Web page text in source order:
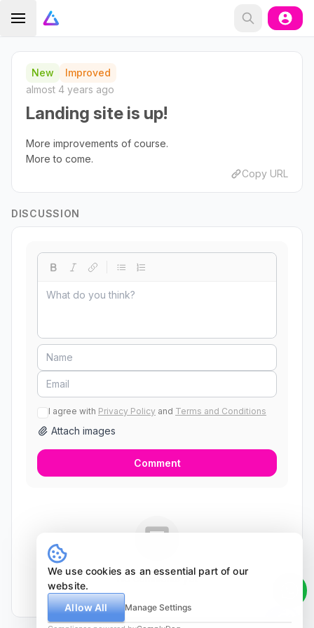
New
Improved
almost 4 years ago
Landing site is up!
More improvements of course.
More to come.
Copy URL
DISCUSSION
I agree with Privacy Policy and Terms and Conditions
Attach images
Comment
No comments yet
We use cookies as an essential part of our
website.
Allow All
Manage Settings